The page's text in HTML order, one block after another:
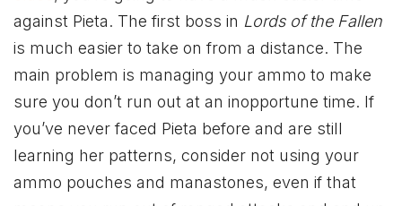
against Pieta. The first boss in Lords of the Fallen
is much easier to take on from a distance. The
main problem is managing your ammo to make
sure you don’t run out at an inopportune time. If
you’ve never faced Pieta before and are still
learning her patterns, consider not using your
ammo pouches and manastones, even if that